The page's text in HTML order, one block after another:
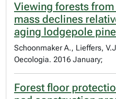
Viewing forests
mass declines
aging lodgepole
Schoonmaker A., Lieffers,
Oecologia. 2016 January;
Forest floor